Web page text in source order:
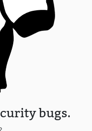
bugs.